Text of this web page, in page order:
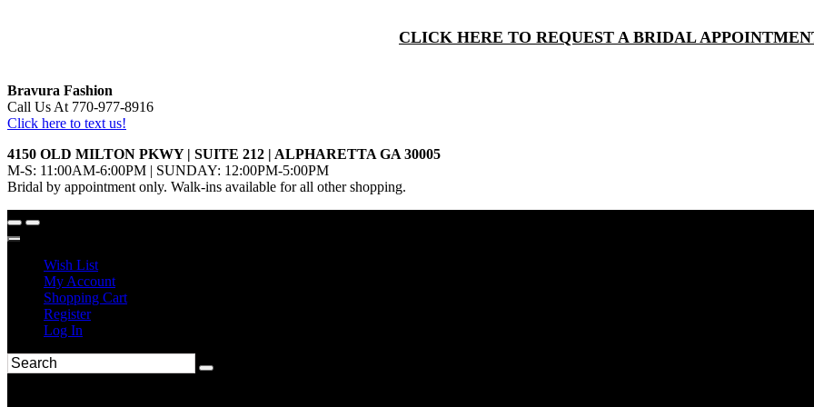
CLICK HERE TO REQUEST A BRIDAL
Bravura Fashion
Call Us At 770-977-8916
Click here to text us!
4150 OLD MILTON PKWY | SUITE 212 | ALPHARETTA GA 30005
M-S: 11:00AM-6:00PM | SUNDAY: 12:00PM-5:00PM
Bridal by appointment only. Walk-ins available for all other shopping.
Wish List
My Account
Shopping Cart
Register
Log In